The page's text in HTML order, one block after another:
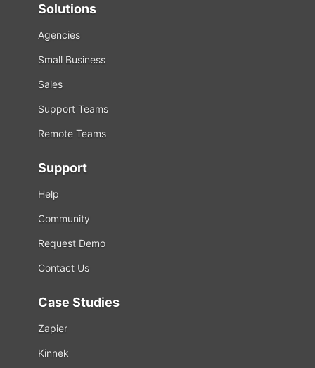
Solutions
Agencies
Small Business
Sales
Support Teams
Remote Teams
Support
Help
Community
Request Demo
Contact Us
Case Studies
Zapier
Kinnek